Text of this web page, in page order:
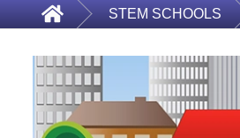
STEM SCHOOLS